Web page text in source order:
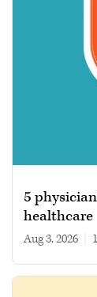
5
healthcare
Aug 3, 2026